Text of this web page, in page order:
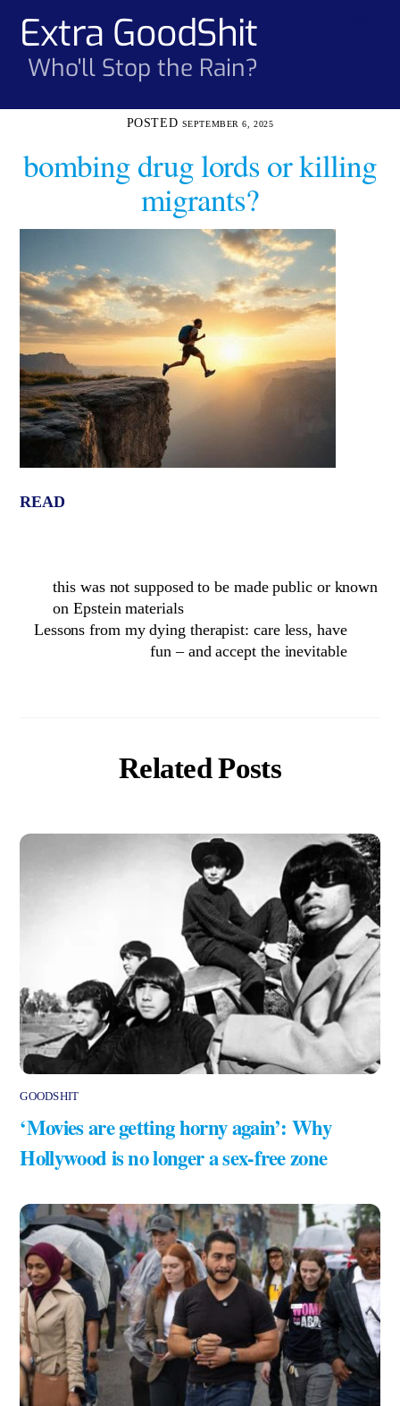
contentExtra GoodShit
Who'll Stop the Rain?
SEPTEMBER 6, 2025
bombing drug lords or killing
migrants?
READ
this was not supposed to be made public or known
on Epstein materials
Lessons from my dying therapist: care less, have
fun – and accept the inevitable
Related Posts
GOODSHIT
‘Movies are getting horny again’: Why
Hollywood is no longer a sex-free zone